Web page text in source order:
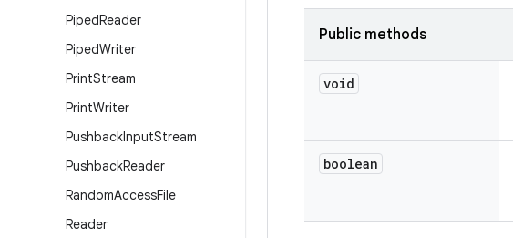
PipedReader
PipedWriter
PrintStream
PrintWriter
PushbackInputStream
PushbackReader
RandomAccessFile
Reader
Public methods
void
boolean